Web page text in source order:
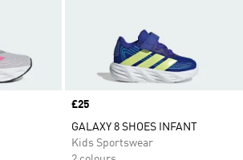
Price
£25
GALAXY 8 SHOES INFANT
Kids Sportswear